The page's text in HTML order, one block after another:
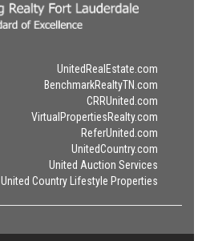
UnitedRealEstate.com
BenchmarkRealtyTN.com
CRRUnited.com
VirtualPropertiesRealty.com
ReferUnited.com
UnitedCountry.com
United Auction Services
United Country Lifestyle Properties